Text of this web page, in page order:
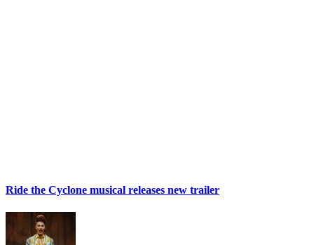
Ride the Cyclone musical releases new trailer